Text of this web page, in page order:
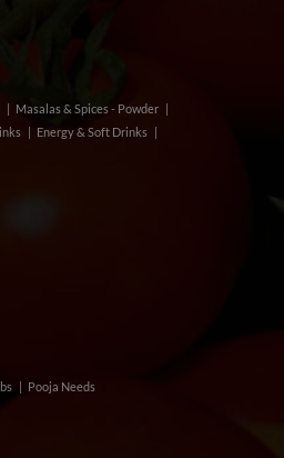
Masalas & Spices - Powder
Energy & Soft Drinks
Pooja Needs